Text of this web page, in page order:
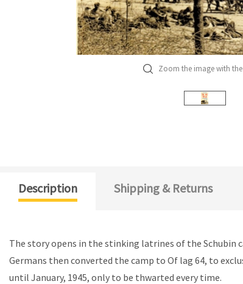
Zoom the image with
Description Shipping & Returns
The story opens in the stinking latrines of the Schubin
Germans then converted the camp to Of lag 64, to
until January, 1945, only to be thwarted every time.